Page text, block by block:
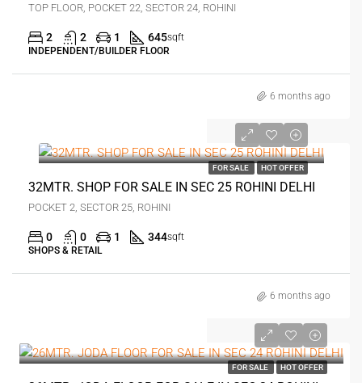
TOP FLOOR, POCKET 22, SECTOR 24, ROHINI
2 2 1 645sqft
INDEPENDENT/BUILDER FLOOR
6 months ago
FOR SALE HOT OFFER
32MTR. SHOP FOR SALE IN SEC 25 ROHINI DELHI
POCKET 2, SECTOR 25, ROHINI
0 0 1 344sqft
SHOPS & RETAIL
6 months ago
FOR SALE HOT OFFER